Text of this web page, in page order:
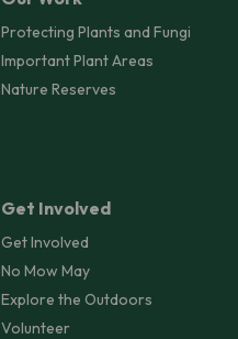
Protecting Plants and Fungi
Important Plant Areas
Nature Reserves
Get Involved
Get Involved
No Mow May
Explore the Outdoors
Volunteer